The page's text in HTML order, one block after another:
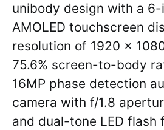
unibody design with a
AMOLED touchscreen
resolution of 1920 x
75.6% screen-to-body
16MP phase detection
camera with f/1.8
and dual-tone LED flash